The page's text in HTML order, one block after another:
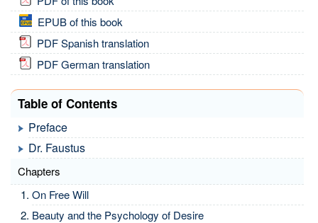
EPUB of this book
PDF Spanish translation
PDF German translation
Table of Contents
Preface
Dr. Faustus
Chapters
On Free Will
Beauty and the Psychology of Desire